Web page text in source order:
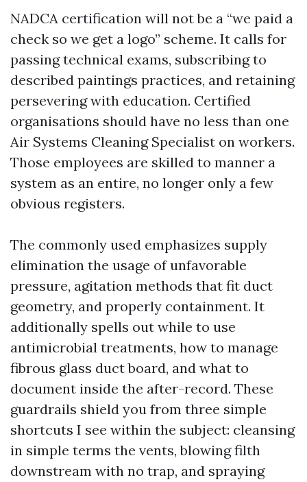
NADCA certification will not be a “we paid a
check so we get a logo” scheme. It calls for
passing technical exams, subscribing to
described paintings practices, and retaining
persevering with education. Certified
organisations should have no less than one
Air Systems Cleaning Specialist on workers.
Those employees are skilled to manner a
system as an entire, no longer only a few
obvious registers.
The commonly used emphasizes supply
elimination the usage of unfavorable
pressure, agitation methods that fit duct
geometry, and properly containment. It
additionally spells out while to use
antimicrobial treatments, how to manage
fibrous glass duct board, and what to
document inside the after-record. These
guardrails shield you from three simple
shortcuts I see within the subject: cleansing
in simple terms the vents, blowing filth
downstream with no trap, and spraying